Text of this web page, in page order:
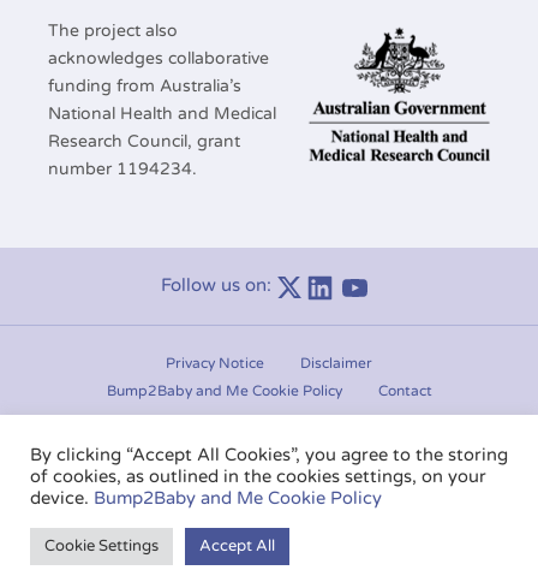
The project also
acknowledges collaborative
funding from Australia’s
National Health and Medical
Research Council, grant
number 1194234.
Follow us on: Linkedin
Privacy Notice
Disclaimer
Bump2Baby and Me Cookie Policy
Contact
Manage consent
Copyright © 2020-2026. Bump2Baby and Me . All rights
By clicking “Accept All Cookies”, you agree to the storing
of cookies, as outlined in the cookies settings, on your
device. Bump2Baby and Me Cookie Policy
Cookie Settings Accept All